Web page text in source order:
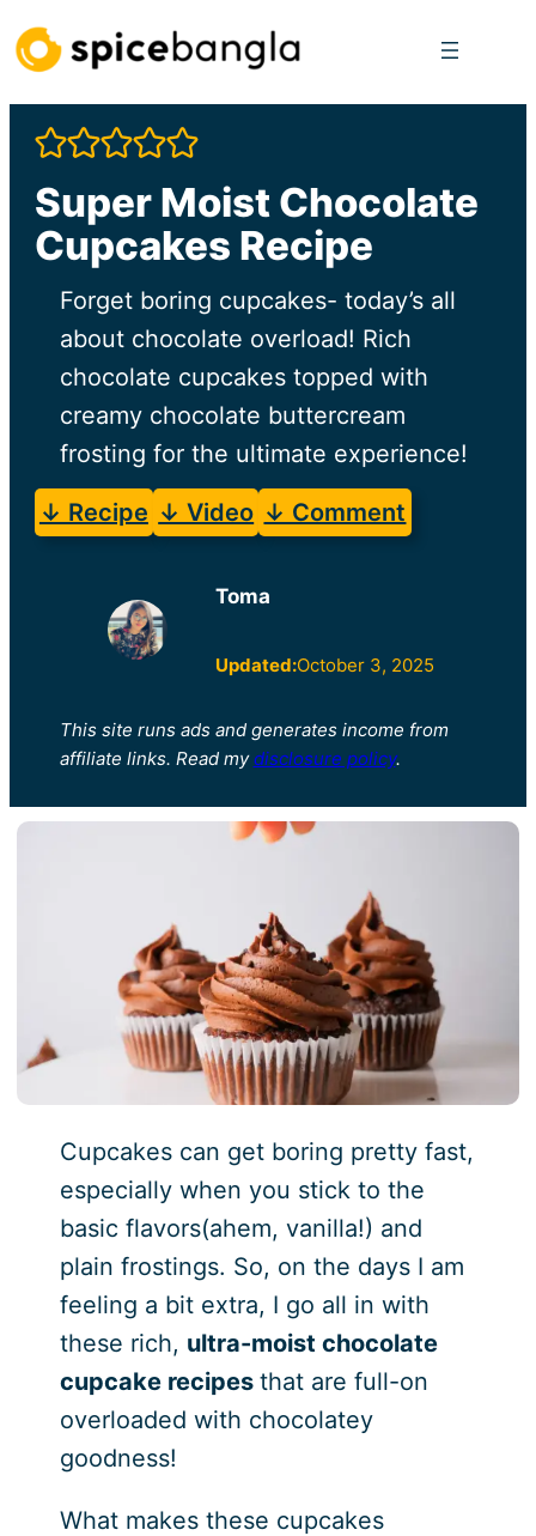
Skip
to
content
Super Moist Chocolate
Cupcakes Recipe
Forget boring cupcakes- today’s all
about chocolate overload! Rich
chocolate cupcakes topped with
creamy chocolate buttercream
frosting for the ultimate experience!
↓ Recipe ↓ Video ↓ Comment
Toma
Updated:October 3, 2025
This site runs ads and generates income from
affiliate links. Read my disclosure policy.
Cupcakes can get boring pretty fast,
especially when you stick to the
basic flavors(ahem, vanilla!) and
plain frostings. So, on the days I am
feeling a bit extra, I go all in with
these rich, ultra-moist chocolate
cupcake recipes that are full-on
overloaded with chocolatey
goodness!
What makes these cupcakes